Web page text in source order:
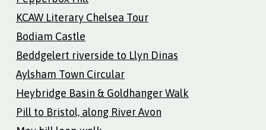
KCAW Literary Chelsea Tour
Bodiam Castle
Beddgelert riverside to Llyn Dinas
Aylsham Town Circular
Heybridge Basin & Goldhanger Walk
Pill to Bristol, along River Avon